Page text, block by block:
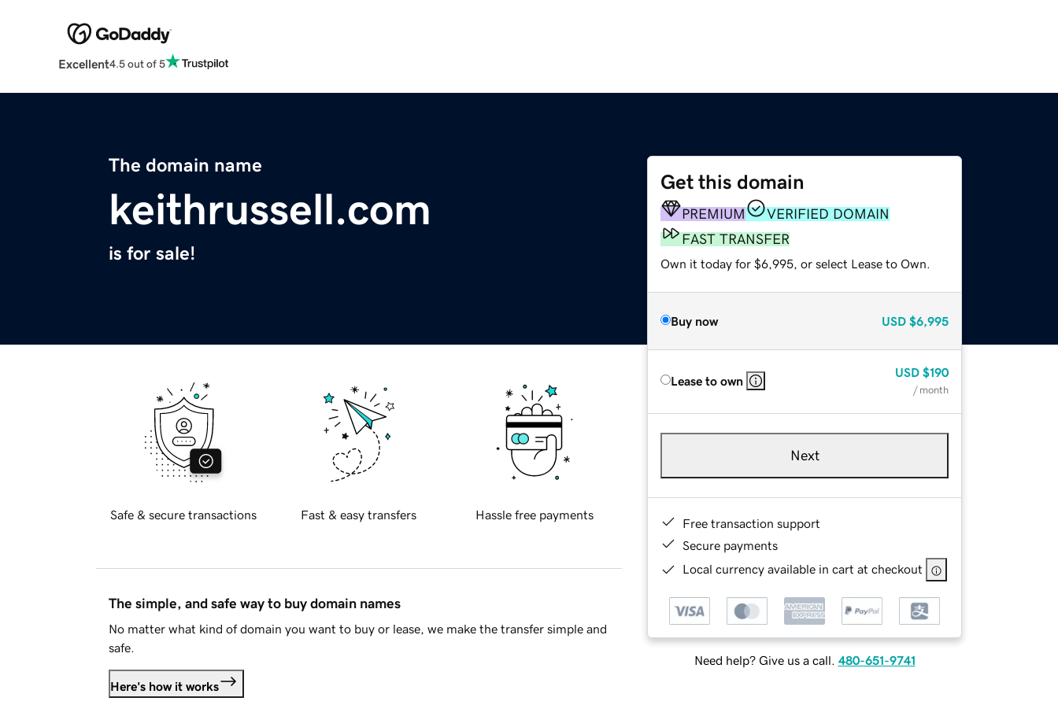
Excellent4.5 out of 5
The domain name
keithrussell.com
is for sale!
Get this domain
PREMIUM
VERIFIED DOMAIN
FAST TRANSFER
Own it today for $6,995, or select Lease to Own.
Buy now USD $6,995
Lease to own
USD $190
/ month
Next
Free transaction support
Secure payments
Local currency available in cart at checkout
Need help? Give us a call. 480-651-9741
Safe & secure transactions Fast & easy transfers Hassle free payments
The simple, and safe way to buy domain names
No matter what kind of domain you want to buy or lease, we make the transfer simple and
safe.
Here's how it works